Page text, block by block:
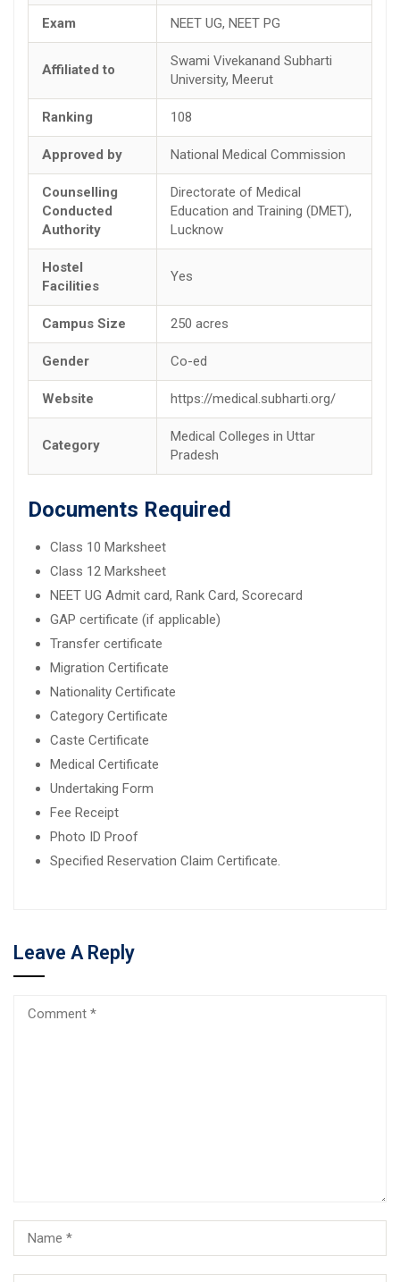
Exam NEET UG, NEET PG
Affiliated to
Swami Vivekanand Subharti
University, Meerut
Ranking 108
Approved by National Medical Commission
Counselling
Conducted
Authority
Directorate of Medical
Education and Training (DMET),
Lucknow
Hostel
Facilities
Yes
Campus Size 250 acres
Gender Co-ed
Website https://medical.subharti.org/
Category
Medical Colleges in Uttar
Pradesh
Documents Required
Class 10 Marksheet
Class 12 Marksheet
NEET UG Admit card, Rank Card, Scorecard
GAP certificate (if applicable)
Transfer certificate
Migration Certificate
Nationality Certificate
Category Certificate
Caste Certificate
Medical Certificate
Undertaking Form
Fee Receipt
Photo ID Proof
Specified Reservation Claim Certificate.
Leave A Reply